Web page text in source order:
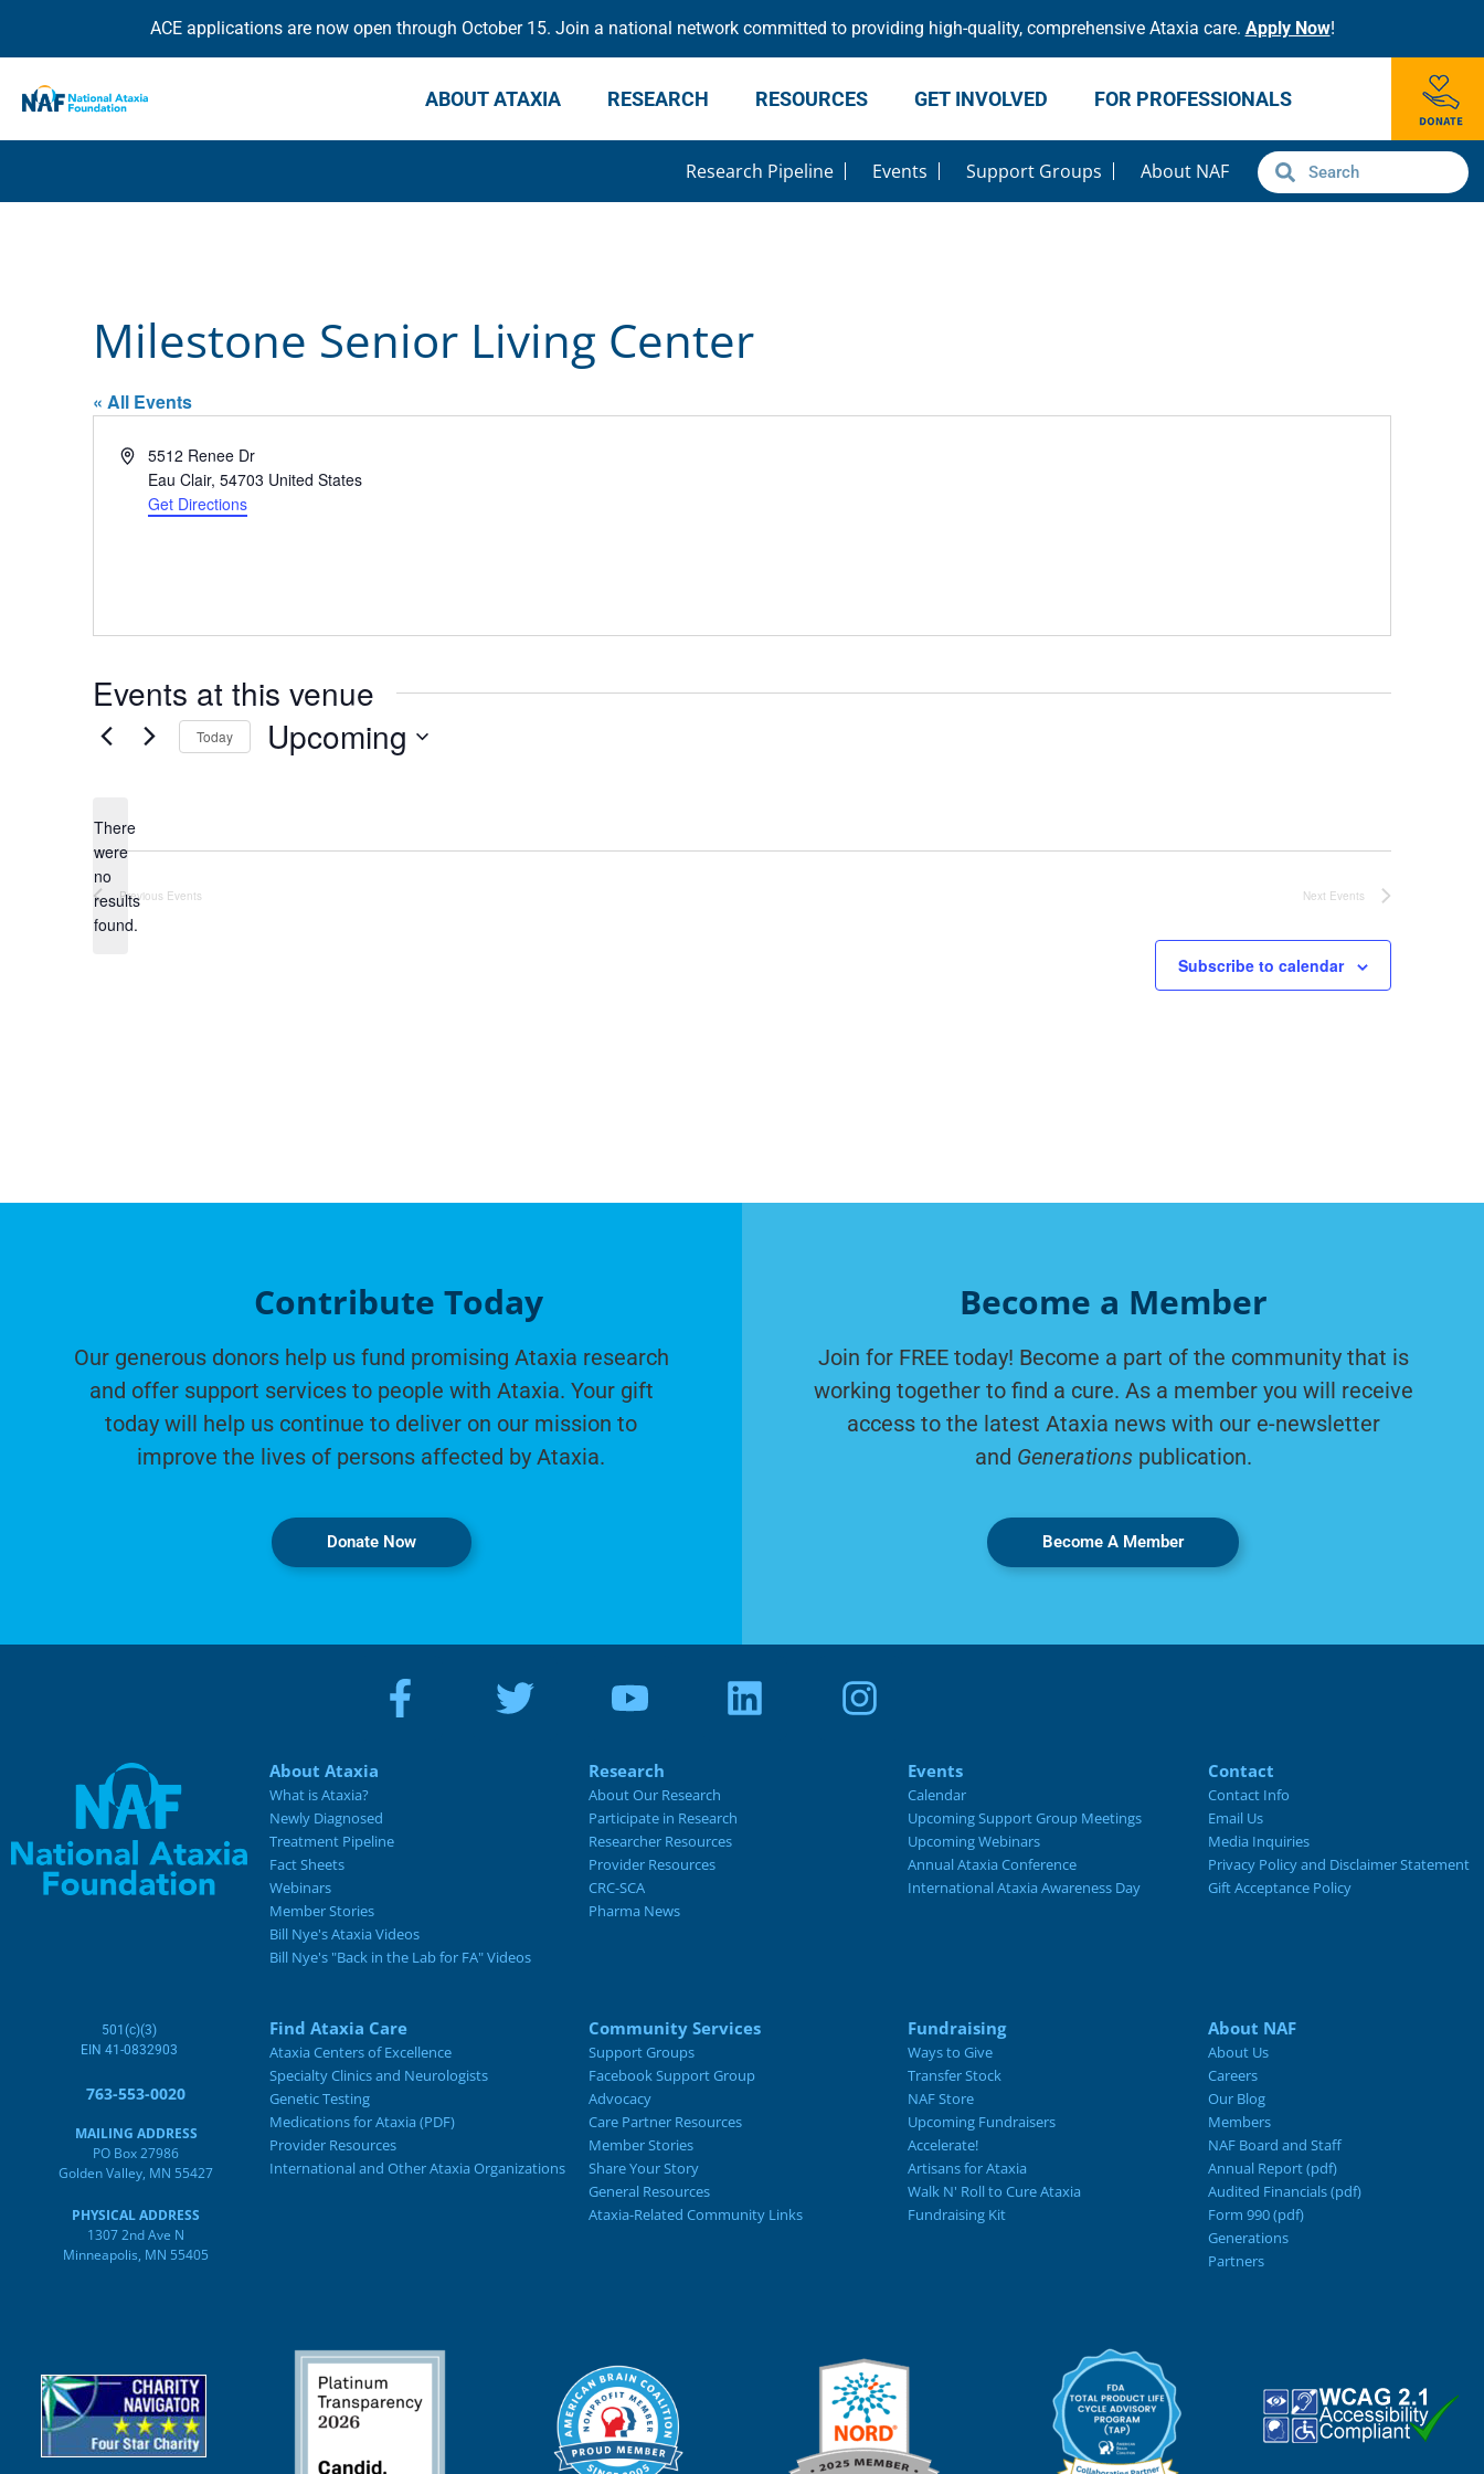
ACE applications are now open through October 15. Join a national network committed to providing high-quality, comprehensive Ataxia care. Apply Now!
ABOUT ATAXIA RESEARCH RESOURCES GET INVOLVED FOR PROFESSIONALS
Research Pipeline Events Support Groups About NAF
Milestone Senior Living Center
« All Events
Address5512 Renee Dr
Eau Clair, 54703 United States
Get Directions
Events at this venue
Notice
There
were
no
results
found.
Today Upcoming
Previous Events Next Events
Subscribe to calendar
Contribute Today
Our generous donors help us fund promising Ataxia research
and offer support services to people with Ataxia. Your gift
today will help us continue to deliver on our mission to
improve the lives of persons affected by Ataxia.
Donate Now
Become a Member
Join for FREE today! Become a part of the community that is
working together to find a cure. As a member you will receive
access to the latest Ataxia news with our e-newsletter
and Generations publication.
Become A Member
About Ataxia
What is Ataxia?
Newly Diagnosed
Treatment Pipeline
Fact Sheets
Webinars
Member Stories
Bill Nye's Ataxia Videos
Bill Nye's "Back in the Lab for FA" Videos
Research
About Our Research
Participate in Research
Researcher Resources
Provider Resources
CRC-SCA
Pharma News
Events
Calendar
Upcoming Support Group Meetings
Upcoming Webinars
Annual Ataxia Conference
International Ataxia Awareness Day
Contact
Contact Info
Email Us
Media Inquiries
Privacy Policy and Disclaimer Statement
Gift Acceptance Policy
501(c)(3)
EIN 41-0832903
763-553-0020
MAILING ADDRESS
PO Box 27986
Golden Valley, MN 55427
PHYSICAL ADDRESS
1307 2nd Ave N
Minneapolis, MN 55405
Find Ataxia Care
Ataxia Centers of Excellence
Specialty Clinics and Neurologists
Genetic Testing
Medications for Ataxia (PDF)
Provider Resources
International and Other Ataxia Organizations
Community Services
Support Groups
Facebook Support Group
Advocacy
Care Partner Resources
Member Stories
Share Your Story
General Resources
Ataxia-Related Community Links
Fundraising
Ways to Give
Transfer Stock
NAF Store
Upcoming Fundraisers
Accelerate!
Artisans for Ataxia
Walk N' Roll to Cure Ataxia
Fundraising Kit
About NAF
About Us
Careers
Our Blog
Members
NAF Board and Staff
Annual Report (pdf)
Audited Financials (pdf)
Form 990 (pdf)
Generations
Partners